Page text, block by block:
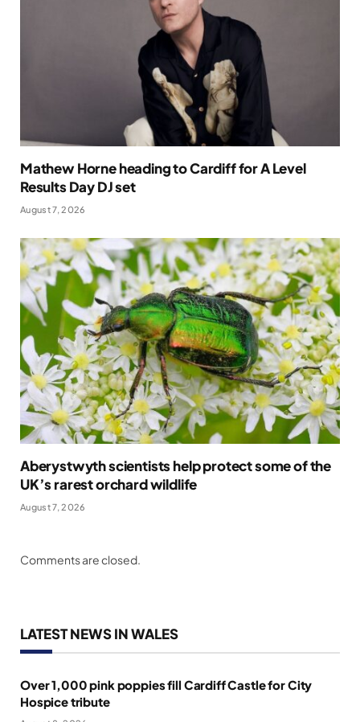
Mathew Horne heading to Cardiff for A Level
Results Day DJ set
August 7, 2026
Aberystwyth scientists help protect some of the
UK’s rarest orchard wildlife
August 7, 2026
Comments are closed.
LATEST NEWS IN WALES
Over 1,000 pink poppies fill Cardiff Castle for City
Hospice tribute